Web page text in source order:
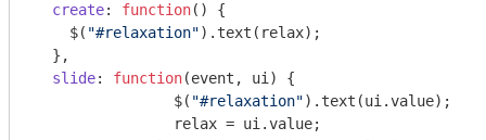
create: function( ) {
    $(
"#relaxation").text(relax);
  },
slide: function(event, ui ) {
		$(
"#relaxation").text(ui.value);